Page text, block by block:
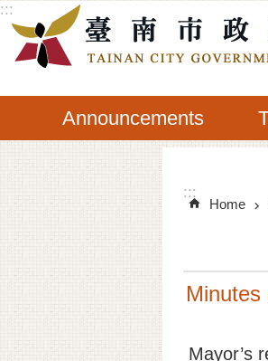
Go TO Content
:::
Announcements
:::
Home
Minutes
Mayor’s